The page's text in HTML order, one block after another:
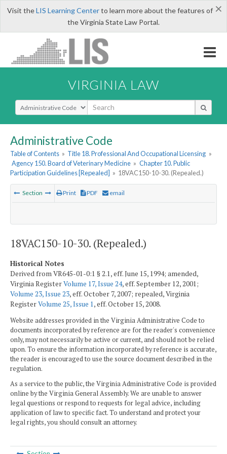
×
Visit theLIS Learning Centerto learn more about the features of
the Virginia State Law Portal.
VIRGINIA LAW
Select Search Type
Administrative Code
Table of Contents » Title 18. Professional And Occupational Licensing »
Agency 150. Board of Veterinary Medicine » Chapter 10. Public
Participation Guidelines [Repealed] » 18VAC150-10-30. (Repealed.)
Section Print PDF email
18VAC150-10-30. (Repealed.)
Historical Notes
Derived from VR645-01-0:1 § 2.1, eff. June 15, 1994; amended,
Virginia RegisterVolume 17, Issue 24, eff. September 12, 2001;
Volume 23, Issue 23, eff. October 7, 2007; repealed, Virginia
RegisterVolume 25, Issue 1, eff. October 15, 2008.
Website addresses provided in the Virginia Administrative Code to
documents incorporated by reference are for the reader's convenience
only, may not necessarily be active or current, and should not be relied
upon. To ensure the information incorporated by reference is accurate,
the reader is encouraged to use the source document described in the
regulation.
As a service to the public, the Virginia Administrative Code is provided
online by the Virginia General Assembly. We are unable to answer
legal questions or respond to requests for legal advice, including
application of law to specific fact. To understand and protect your
legal rights, you should consult an attorney.